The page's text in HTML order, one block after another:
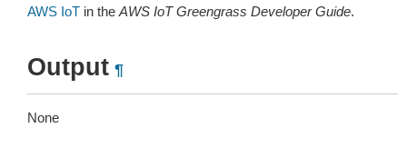
AWS IoT in the AWS IoT Greengrass Developer Guide.
Output ¶
None